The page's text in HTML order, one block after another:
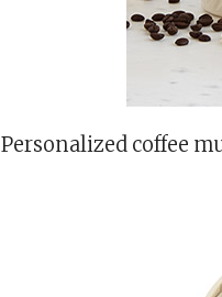
Personalized coffee